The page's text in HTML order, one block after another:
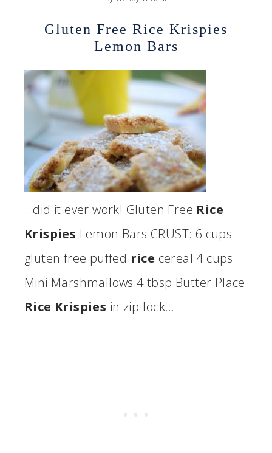
Gluten Free Rice Krispies
Lemon Bars
…did it ever work! Gluten Free Rice
Krispies Lemon Bars CRUST: 6 cups
gluten free puffed rice cereal 4 cups
Mini Marshmallows 4 tbsp Butter Place
Rice Krispies in zip-lock…